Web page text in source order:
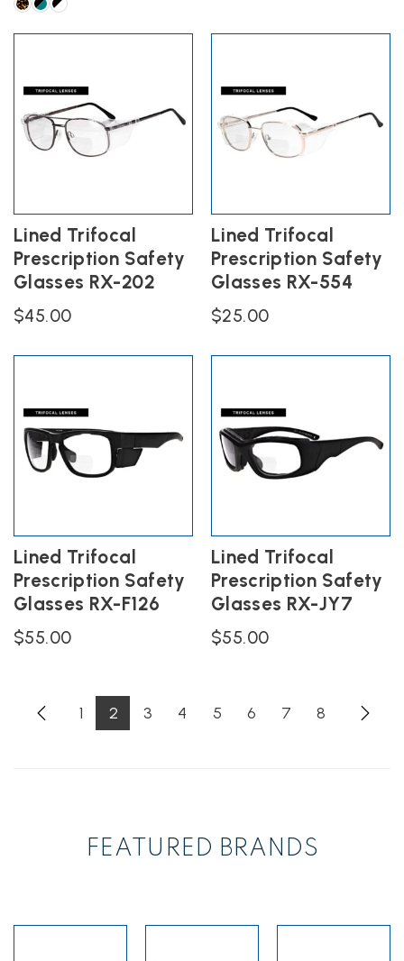
variants.
The
options
may
product
page
multiple
options
be
chosen
page
Lined Trifocal
Prescription Safety
Glasses RX-202
$45.00
variants.
The
options
may
product
page
Lined Trifocal
Prescription Safety
Glasses RX-554
$25.00
variants.
The
options
may
product
page
Lined Trifocal
Prescription Safety
Glasses RX-F126
$55.00
Lined Trifocal
Prescription Safety
Glasses RX-JY7
$55.00
1 2 3 4 5 6 7 8
FEATURED BRANDS